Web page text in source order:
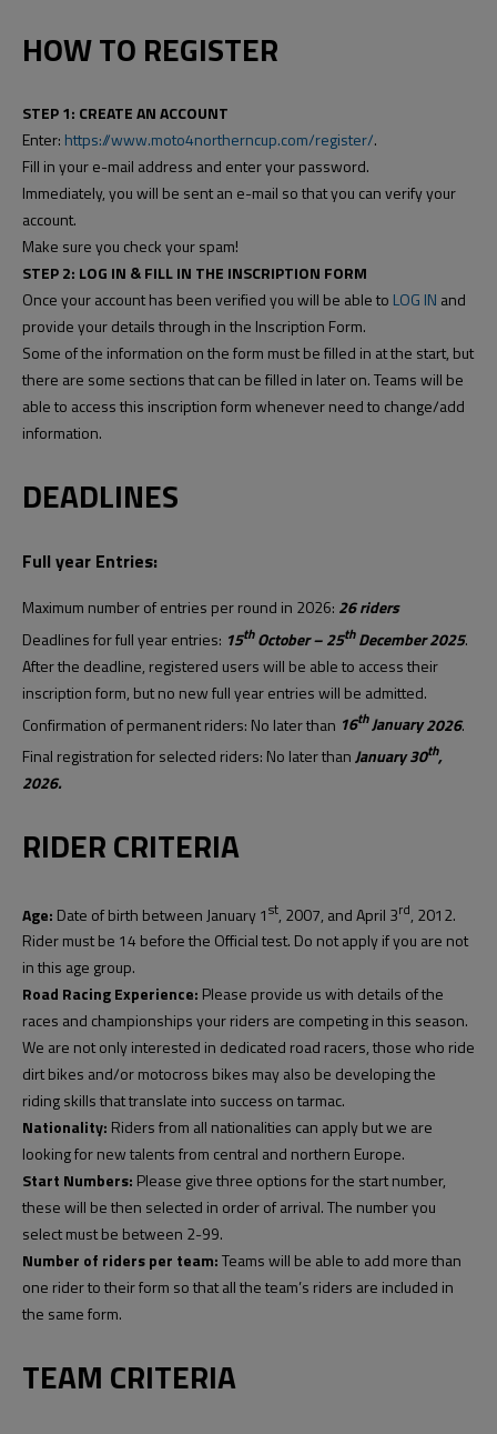
HOW TO REGISTER
STEP 1: CREATE AN ACCOUNT
Enter: https://www.moto4northerncup.com/register/.
Fill in your e-mail address and enter your password.
Immediately, you will be sent an e-mail so that you can verify your
account.
Make sure you check your spam!
STEP 2: LOG IN & FILL IN THE INSCRIPTION FORM
Once your account has been verified you will be able to LOG IN and
provide your details through in the Inscription Form.
Some of the information on the form must be filled in at the start, but
there are some sections that can be filled in later on. Teams will be
able to access this inscription form whenever need to change/add
information.
DEADLINES
Full year Entries:
Maximum number of entries per round in 2026: 26 riders
Deadlines for full year entries: 15thOctober – 25thDecember2025.
After the deadline, registered users will be able to access their
inscription form, but no new full year entries will be admitted.
Confirmation of permanent riders: No later than 16thJanuary2026.
Final registration for selected riders: No later thanJanuary 30th,
2026.
RIDER CRITERIA
Age: Date of birth between January 1st, 2007, and April 3rd, 2012.
Rider must be 14 before the Official test. Do not apply if you are not
in this age group.
Road Racing Experience: Please provide us with details of the
races and championships your riders are competing in this season.
We are not only interested in dedicated road racers, those who ride
dirt bikes and/or motocross bikes may also be developing the
riding skills that translate into success on tarmac.
Nationality: Riders from all nationalities can apply but we are
looking for new talents from central and northern Europe.
Start Numbers: Please give three options for the start number,
these will be then selected in order of arrival. The number you
select must be between 2-99.
Number of riders per team:Teams will be able to add more than
one rider to their form so that all the team’s riders are included in
the same form.
TEAM CRITERIA